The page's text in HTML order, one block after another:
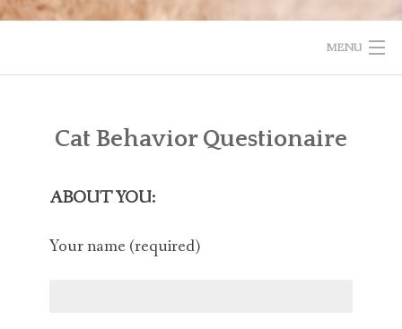
MENU
CAT BEHAVIOR HELP
CAT BEHAVIOR BLOG
Cat Behavior Questionaire
ABOUT YOU:
Your name (required)